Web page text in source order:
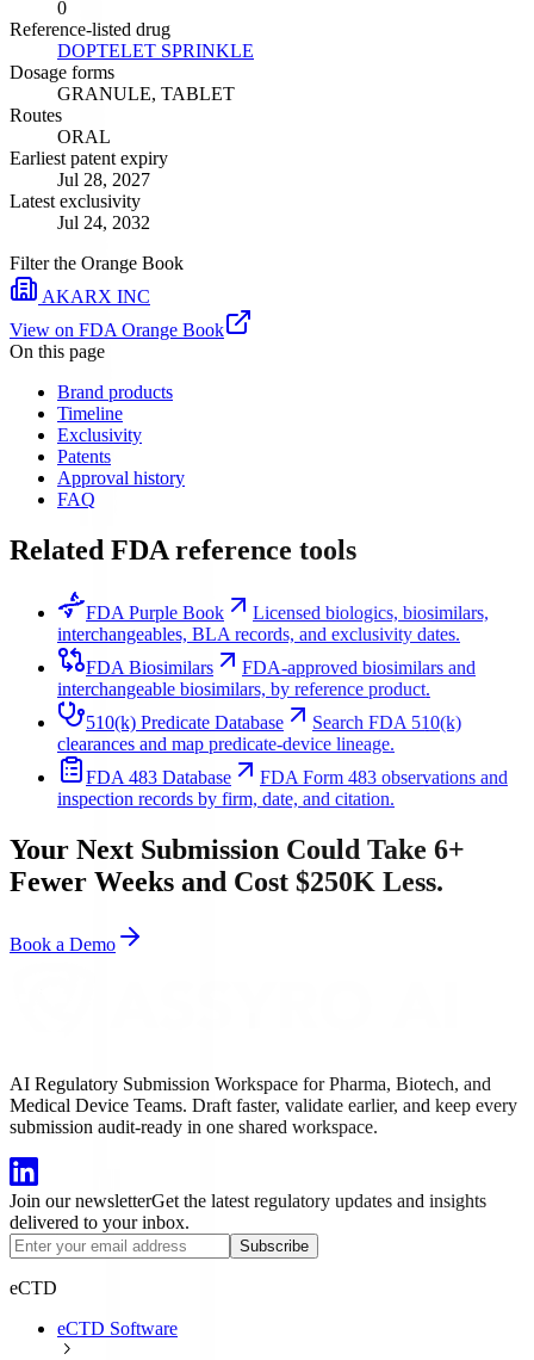
0
Reference-listed drug
DOPTELET SPRINKLE
Dosage forms
GRANULE, TABLET
Routes
ORAL
Earliest patent expiry
Jul 28, 2027
Latest exclusivity
Jul 24, 2032
Filter the Orange Book
AKARX INC
View on FDA Orange Book
On this page
Brand products
Timeline
Exclusivity
Patents
Approval history
FAQ
Related FDA reference tools
FDA Purple Book
Licensed biologics, biosimilars,
interchangeables, BLA records, and exclusivity dates.
FDA Biosimilars
FDA-approved biosimilars and
interchangeable biosimilars, by reference product.
510(k) Predicate Database
Search FDA 510(k)
clearances and map predicate-device lineage.
FDA 483 Database
FDA Form 483 observations and
inspection records by firm, date, and citation.
Your Next Submission Could Take 6+
Fewer Weeks and Cost $250K Less.
Book a Demo
AI Regulatory Submission Workspace for Pharma, Biotech, and
Medical Device Teams. Draft faster, validate earlier, and keep every
submission audit-ready in one shared workspace.
Join our newsletterGet the latest regulatory updates and insights
delivered to your inbox.
Subscribe
eCTD
eCTD Software